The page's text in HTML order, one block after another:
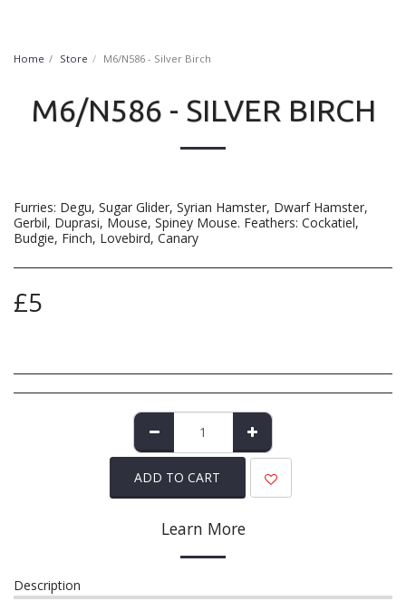
Home Store M6/N586 - Silver Birch
M6/N586 - SILVER BIRCH
Furries: Degu, Sugar Glider, Syrian Hamster, Dwarf Hamster,
Gerbil, Duprasi, Mouse, Spiney Mouse. Feathers: Cockatiel,
Budgie, Finch, Lovebird, Canary
£5
ADD TO CART
Learn More
Description